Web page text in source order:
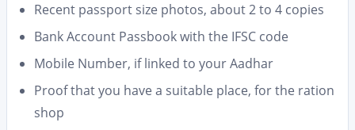
Recent passport size photos, about 2 to 4 copies
Bank Account Passbook with the IFSC code
Mobile Number, if linked to your Aadhar
Proof that you have a suitable place, for the ration
shop